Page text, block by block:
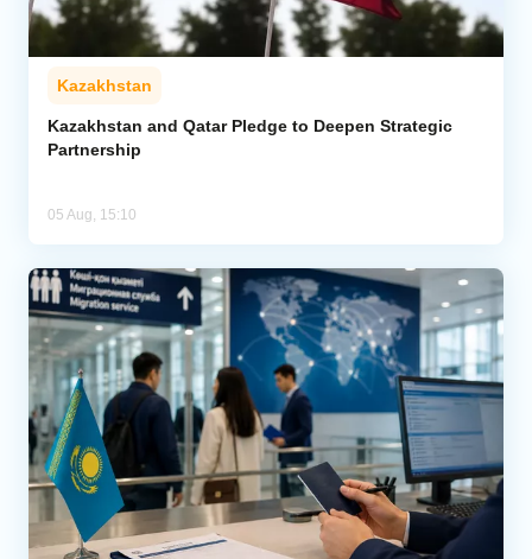
Kazakhstan
Kazakhstan and Qatar Pledge to Deepen Strategic
Partnership
05 Aug, 15:10